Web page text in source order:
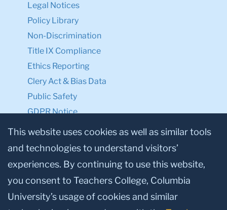
Legal Notices
Policy Library
Non-Discrimination
Title IX Compliance
Ethics Reporting
Clery Act & Bias Data
Public Safety
GDPR Notice
Privacy Notice
Make a Gift to TC
Facebook
TwitterInstagram
YoutubeLinkedin
This website uses cookies as well as similar tools
and technologies to understand visitors’
experiences. By continuing to use this website,
you consent to Teachers College, Columbia
University’s usage of cookies and similar